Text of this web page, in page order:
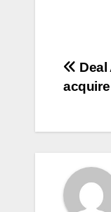
Post